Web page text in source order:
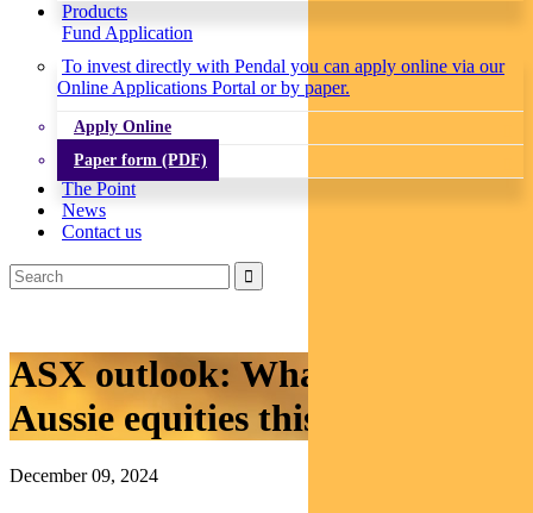
Products
Fund Application
To invest directly with Pendal you can apply online via our
Online Applications Portal or by paper.
Apply Online
Paper form (PDF)
The Point
News
Contact us
ASX outlook: What’s driving
Aussie equities this week
December 09, 2024